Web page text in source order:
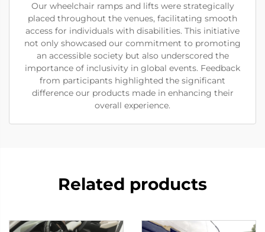
Our wheelchair ramps and lifts were strategically
placed throughout the venues, facilitating smooth
access for individuals with disabilities. This initiative
not only showcased our commitment to promoting
an accessible society but also underscored the
importance of inclusivity in global events. Feedback
from participants highlighted the significant
difference our products made in enhancing their
overall experience.
Related products